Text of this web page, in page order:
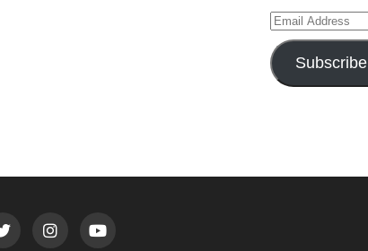
Email
Address
Subscribe